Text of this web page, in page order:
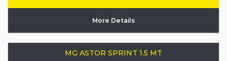
More Details
MG ASTOR SPRINT 1.5 MT